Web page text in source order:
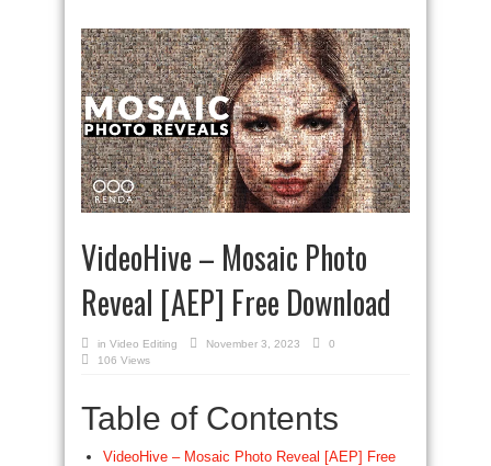
VideoHive – Mosaic Photo
Reveal [AEP] Free Download
in Video Editing November 3, 2023
0
106 Views
Table of Contents
VideoHive – Mosaic Photo Reveal [AEP] Free